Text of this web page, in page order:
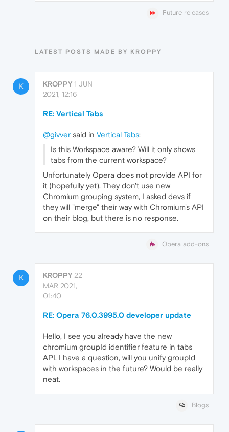
Future releases
LATEST POSTS MADE BY KROPPY
K KROPPY 1 JUN
2021, 12:16
RE: Vertical Tabs
@givver said in Vertical Tabs:
Is this Workspace aware? Will it only shows
tabs from the current workspace?
Unfortunately Opera does not provide API for
it (hopefully yet). They don't use new
Chromium grouping system, I asked devs if
they will "merge" their way with Chromium's API
on their blog, but there is no response.
Opera add-ons
K KROPPY 22
MAR 2021,
01:40
RE: Opera 76.0.3995.0 developer update
Hello, I see you already have the new
chromium groupId identifier feature in tabs
API. I have a question, will you unify groupId
with workspaces in the future? Would be really
neat.
Blogs